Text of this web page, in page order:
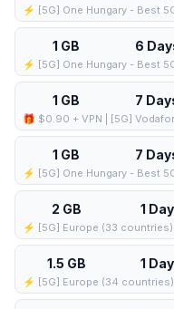
⚡️ [5G] One Hungary - Best
1 GB 6
⚡️ [5G] One Hungary - Best
1 GB 7
1 GB 7
⚡️ [5G] One Hungary - Best
2 GB 1 Day
1.5 GB 1 Day